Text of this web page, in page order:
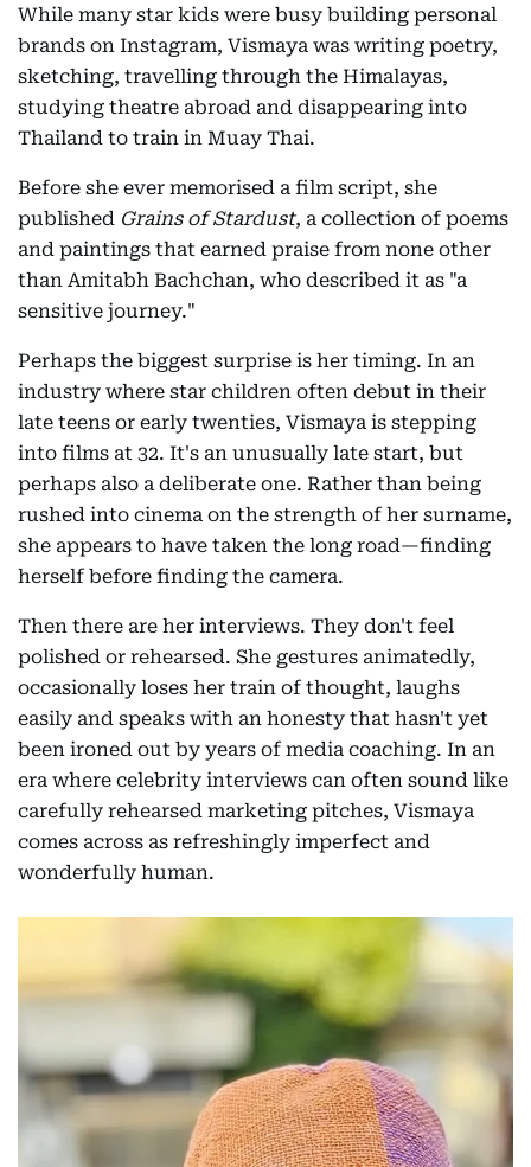
While many star kids were busy building personal
brands on Instagram, Vismaya was writing poetry,
sketching, travelling through the Himalayas,
studying theatre abroad and disappearing into
Thailand to train in Muay Thai.
Before she ever memorised a film script, she
published Grains of Stardust, a collection of poems
and paintings that earned praise from none other
than Amitabh Bachchan, who described it as "a
sensitive journey."
Perhaps the biggest surprise is her timing. In an
industry where star children often debut in their
late teens or early twenties, Vismaya is stepping
into films at 32. It's an unusually late start, but
perhaps also a deliberate one. Rather than being
rushed into cinema on the strength of her surname,
she appears to have taken the long road—finding
herself before finding the camera.
Then there are her interviews. They don't feel
polished or rehearsed. She gestures animatedly,
occasionally loses her train of thought, laughs
easily and speaks with an honesty that hasn't yet
been ironed out by years of media coaching. In an
era where celebrity interviews can often sound like
carefully rehearsed marketing pitches, Vismaya
comes across as refreshingly imperfect and
wonderfully human.